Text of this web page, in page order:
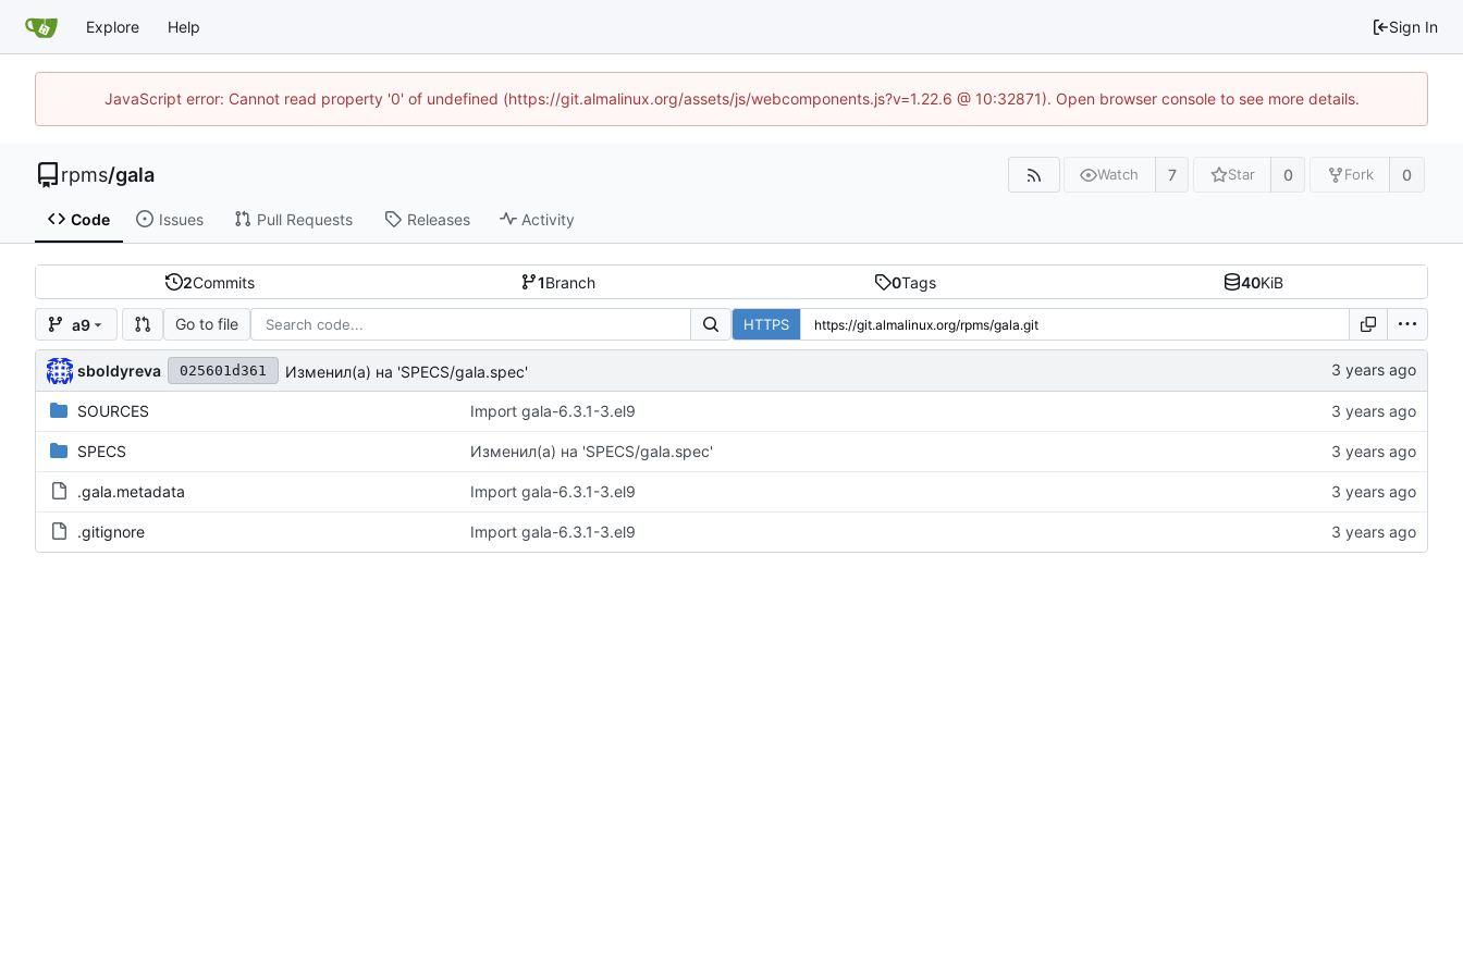
Explore Help Sign In
JavaScript error: Cannot read property '0' of undefined (https://git.almalinux.org/assets/js/webcomponents.js?v=1.22.6 @ 10:32871). Open browser console to see more details.
rpms/gala Watch 7 Star 0 Fork 0
Code Issues Pull Requests Releases Activity
2Commits 1Branch 0Tags 40KiB
a9 Go to file HTTPS
sboldyreva 025601d361 Изменил(а) на 'SPECS/gala.spec'
SOURCES Import gala-6.3.1-3.el9
SPECS Изменил(а) на 'SPECS/gala.spec'
.gala.metadata Import gala-6.3.1-3.el9
.gitignore Import gala-6.3.1-3.el9